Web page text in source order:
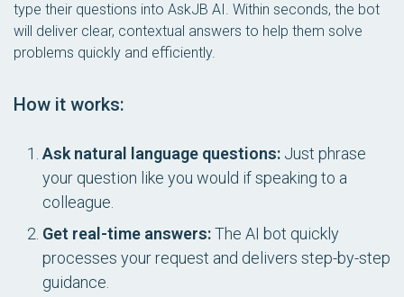
type their questions into AskJB AI. Within seconds, the bot
will deliver clear, contextual answers to help them solve
problems quickly and efficiently.
How it works:
Ask natural language questions: Just phrase
your question like you would if speaking to a
colleague.
Get real-time answers:The AI bot quickly
processes your request and delivers step-by-step
guidance.